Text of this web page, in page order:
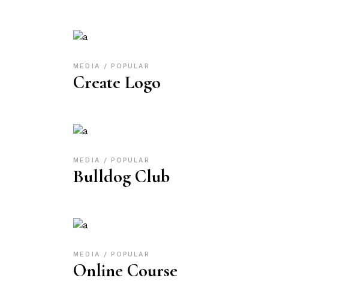
MEDIA POPULAR
Create Logo
MEDIA POPULAR
Bulldog Club
MEDIA POPULAR
Online Course